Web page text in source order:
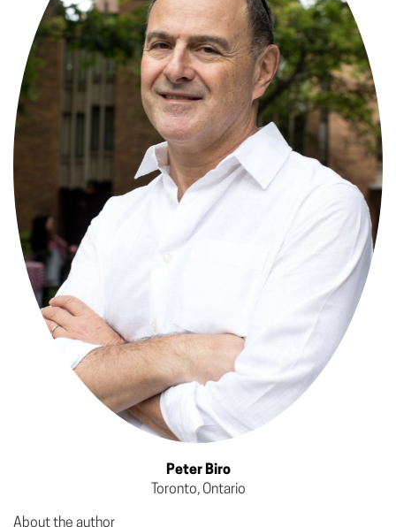
Peter Biro
Toronto, Ontario
About the author